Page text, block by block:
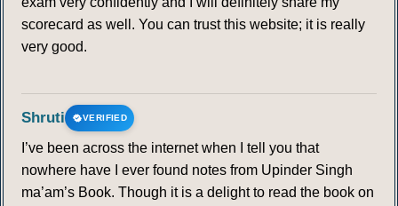
scorecard as well. You can trust this website; it is really
very good.
Shruti VERIFIED
I’ve been across the internet when I tell you that
nowhere have I ever found notes from Upinder Singh
ma’am’s Book. Though it is a delight to read the book on